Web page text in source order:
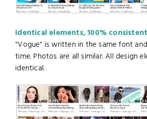
Identical elements, 100% consistent
"Vogue" is written in the same font
time. Photos are all similar. All design
identical.